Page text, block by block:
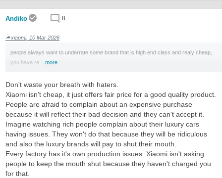
Andiko 8
xiaomi, 10 Mar 2026
people always want to underrate some brand that is high end class and realy cheap,
you have re... more
Don't waste your breath with haters.
Xiaomi isn't cheap, it just offers fair price for a good quality product.
People are afraid to complain about an expensive purchase
because it will reflect their bad decision and they can't accept it.
Imagine watching rich people complain about their luxury cars
having issues. They won't do that because they will be ridiculous
and also the luxury brands will pay to shut their mouth.
Every factory has it's own production issues. Xiaomi isn't asking
people to keep the mouth shut because they haven't charged you
for that.